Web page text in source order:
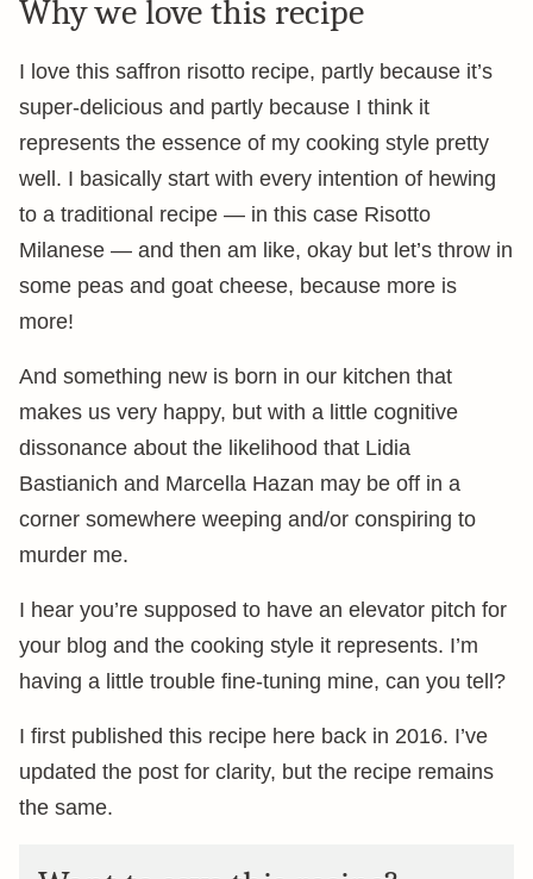
Why we love this recipe
I love this saffron risotto recipe, partly because it’s
super-delicious and partly because I think it
represents the essence of my cooking style pretty
well. I basically start with every intention of hewing
to a traditional recipe — in this case Risotto
Milanese — and then am like, okay but let’s throw in
some peas and goat cheese, because more is
more!
And something new is born in our kitchen that
makes us very happy, but with a little cognitive
dissonance about the likelihood that Lidia
Bastianich and Marcella Hazan may be off in a
corner somewhere weeping and/or conspiring to
murder me.
I hear you’re supposed to have an elevator pitch for
your blog and the cooking style it represents. I’m
having a little trouble fine-tuning mine, can you tell?
I first published this recipe here back in 2016. I’ve
updated the post for clarity, but the recipe remains
the same.